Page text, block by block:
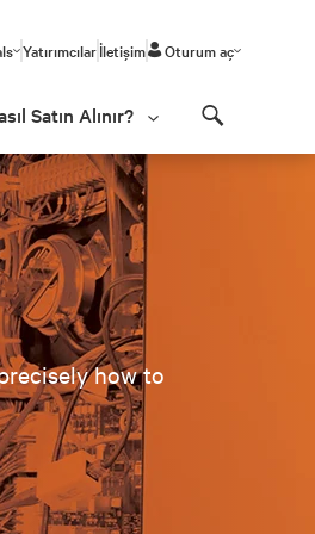
Yatırımcılarİletişim Oturum aç
Satın Alınır?
how to